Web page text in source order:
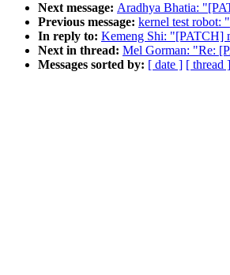
Next message: Aradhya Bhatia:
Previous message: kernel test robot:
In reply to: Kemeng Shi: "[PATCH]
Next in thread: Mel Gorman: "Re:
Messages sorted by: [ date ] [ thread ]